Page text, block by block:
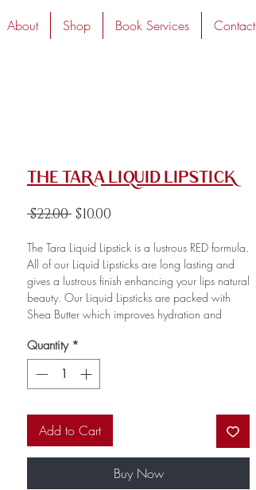
About Shop Book Services Contact
The Tara Liquid Lipstick
$22.00 Regular
$10.00
The Tara Liquid Lipstick is a lustrous RED formula.
All of our Liquid Lipsticks are long lasting and
gives a lustrous finish enhancing your lips natural
beauty. Our Liquid Lipsticks are packed with
Shea Butter which improves hydration and
smooth and comfortable on the lips. Our
fabulous custom packaging will have you the
envy of all of your friends.
Quantity *
Add to Cart
Buy Now